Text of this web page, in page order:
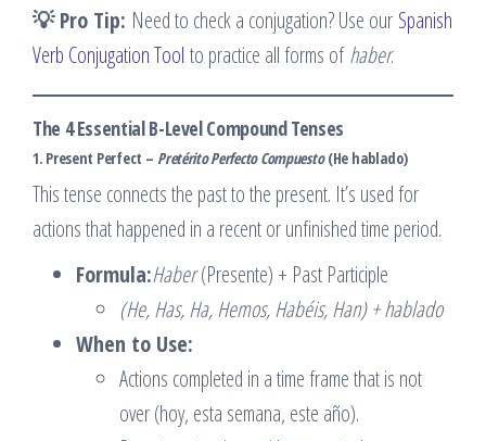
💡 Pro Tip: Need to check a conjugation? Use our Spanish
Verb Conjugation Tool to practice all forms ofhaber.
The 4 Essential B-Level Compound Tenses
1. Present Perfect – Pretérito Perfecto Compuesto(He hablado)
This tense connects the past to the present. It’s used for
actions that happened in a recent or unfinished time period.
Formula:Haber(Presente) + Past Participle
(He, Has, Ha, Hemos, Habéis, Han) + hablado
When to Use:
Actions completed in a time frame that is not
over (hoy, esta semana, este año).